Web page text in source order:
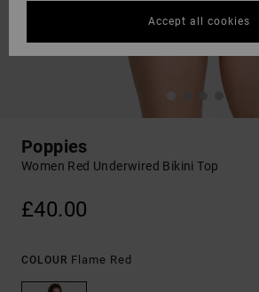
Poppies
Women Red Underwired Bikini Top
£40.00
COLOUR Flame Red
Accept all cookies